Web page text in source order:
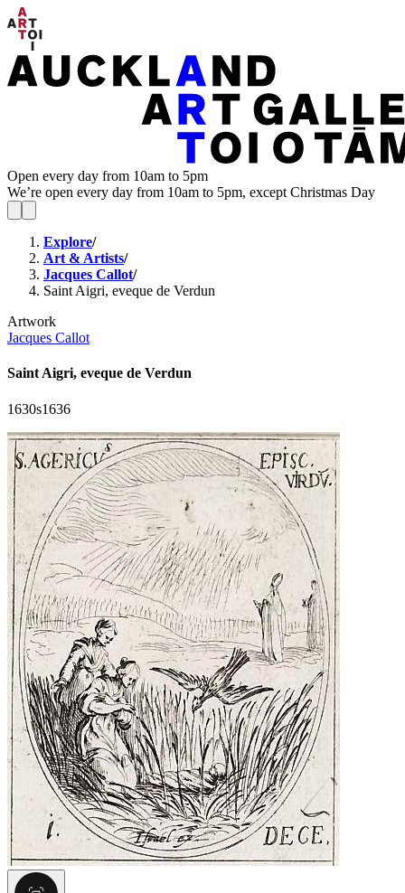
Open every day from 10am to 5pm
We’re open every day from 10am to 5pm, except Christmas Day
Explore/
Art & Artists/
Jacques Callot/
Saint Aigri, eveque de Verdun
Artwork
Jacques Callot
Saint Aigri, eveque de Verdun
1630s1636